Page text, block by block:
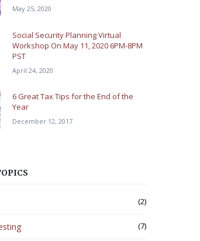
May 25, 2020
Social Security Planning Virtual
Workshop On May 11, 2020 6PM-8PM
PST
April 24, 2020
6 Great Tax Tips for the End of the
Year
December 12, 2017
(2)
(7)